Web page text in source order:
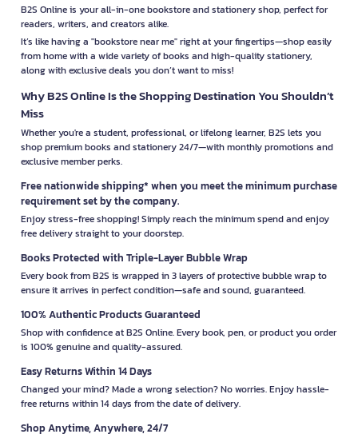
B2S Online is your all-in-one bookstore and stationery shop, perfect for
readers, writers, and creators alike.
It’s like having a "bookstore near me" right at your fingertips—shop easily
from home with a wide variety of books and high-quality stationery,
along with exclusive deals you don’t want to miss!
Why B2S Online Is the Shopping Destination You Shouldn’t
Miss
Whether you're a student, professional, or lifelong learner, B2S lets you
shop premium books and stationery 24/7—with monthly promotions and
exclusive member perks.
Free nationwide shipping* when you meet the minimum purchase
requirement set by the company.
Enjoy stress-free shopping! Simply reach the minimum spend and enjoy
free delivery straight to your doorstep.
Books Protected with Triple-Layer Bubble Wrap
Every book from B2S is wrapped in 3 layers of protective bubble wrap to
ensure it arrives in perfect condition—safe and sound, guaranteed.
100% Authentic Products Guaranteed
Shop with confidence at B2S Online. Every book, pen, or product you order
is 100% genuine and quality-assured.
Easy Returns Within 14 Days
Changed your mind? Made a wrong selection? No worries. Enjoy hassle-
free returns within 14 days from the date of delivery.
Shop Anytime, Anywhere, 24/7